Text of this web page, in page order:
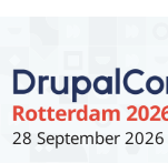
28 September 2026